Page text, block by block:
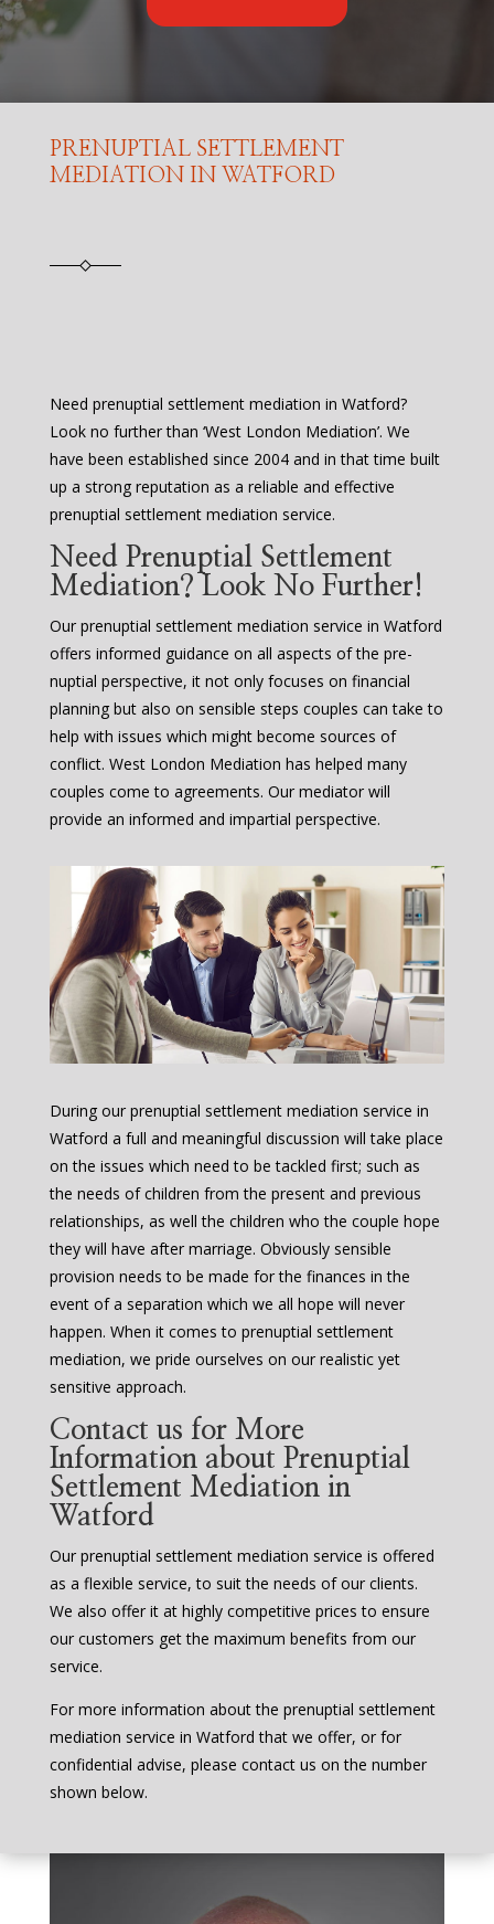
PRENUPTIAL SETTLEMENT
MEDIATION IN WATFORD
Need prenuptial settlement mediation in Watford?
Look no further than ‘West London Mediation’. We
have been established since 2004 and in that time built
up a strong reputation as a reliable and effective
prenuptial settlement mediation service.
Need Prenuptial Settlement
Mediation? Look No Further!
Our prenuptial settlement mediation service in Watford
offers informed guidance on all aspects of the pre-
nuptial perspective, it not only focuses on financial
planning but also on sensible steps couples can take to
help with issues which might become sources of
conflict. West London Mediation has helped many
couples come to agreements. Our mediator will
provide an informed and impartial perspective.
During our prenuptial settlement mediation service in
Watford a full and meaningful discussion will take place
on the issues which need to be tackled first; such as
the needs of children from the present and previous
relationships, as well the children who the couple hope
they will have after marriage. Obviously sensible
provision needs to be made for the finances in the
event of a separation which we all hope will never
happen. When it comes to prenuptial settlement
mediation, we pride ourselves on our realistic yet
sensitive approach.
Contact us for More
Information about Prenuptial
Settlement Mediation in
Watford
Our prenuptial settlement mediation service is offered
as a flexible service, to suit the needs of our clients.
We also offer it at highly competitive prices to ensure
our customers get the maximum benefits from our
service.
For more information about the prenuptial settlement
mediation service in Watford that we offer, or for
confidential advise, please contact us on the number
shown below.